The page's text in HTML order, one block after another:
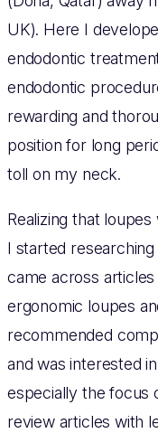
UK). Here I
endodontic
endodontic
rewarding and
position for long
toll on my neck.
Realizing that
I started
came across
ergonomic loupes
recommended
and was interested
especially the focus
review articles with